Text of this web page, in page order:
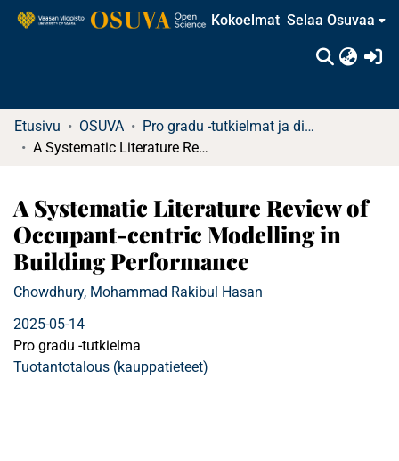
Kokoelmat Selaa Osuvaa
Etusivu OSUVA
Pro gradu -tutkielmat ja diplomityöt
A Systematic Literature Review of Occupant-centric Modelling in Building Performance
A Systematic Literature Review of
Occupant-centric Modelling in
Building Performance
Chowdhury, Mohammad Rakibul Hasan
2025-05-14
Pro gradu -tutkielma
Tuotantotalous (kauppatieteet)